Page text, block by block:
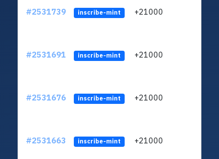
#2531739 inscribe-mint +21000
#2531691 inscribe-mint +21000
#2531676 inscribe-mint +21000
#2531663 inscribe-mint +21000